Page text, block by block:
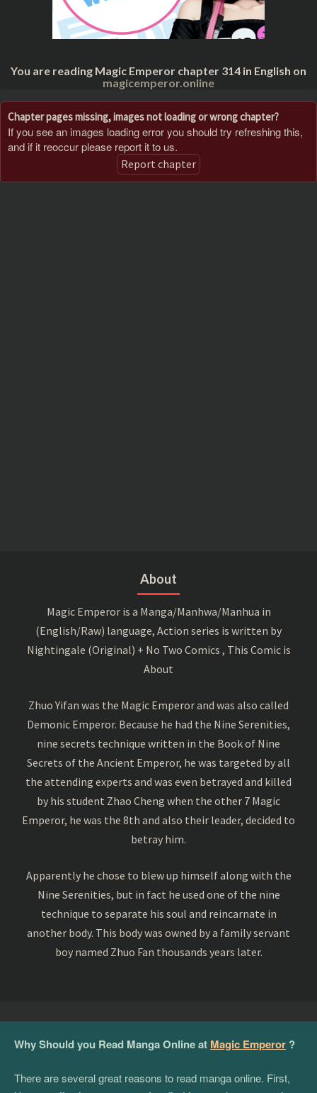
You are reading Magic Emperor chapter 314 in English on
magicemperor.online
Chapter pages missing, images not loading or wrong chapter?
If you see an images loading error you should try refreshing this,
and if it reoccur please report it to us.
Report chapter
About
Magic Emperor is a Manga/Manhwa/Manhua in
(English/Raw) language, Action series is written by
Nightingale (Original) + No Two Comics , This Comic is
About
Zhuo Yifan was the Magic Emperor and was also called
Demonic Emperor. Because he had the Nine Serenities,
nine secrets technique written in the Book of Nine
Secrets of the Ancient Emperor, he was targeted by all
the attending experts and was even betrayed and killed
by his student Zhao Cheng when the other 7 Magic
Emperor, he was the 8th and also their leader, decided to
betray him.
Apparently he chose to blew up himself along with the
Nine Serenities, but in fact he used one of the nine
technique to separate his soul and reincarnate in
another body. This body was owned by a family servant
boy named Zhuo Fan thousands years later.
Why Should you Read Manga Online at Magic Emperor ?
There are several great reasons to read manga online. First,